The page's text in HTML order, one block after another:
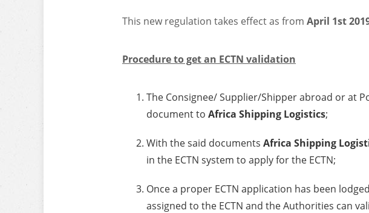
This new regulation takes effect as from April 1st
Procedure to get an ECTN validation
The Consignee/ Supplier/Shipper abroad or at
document to Africa Shipping Logistics;
With the said documents Africa Shipping
in the ECTN system to apply for the ECTN;
Once a proper ECTN application has been
assigned to the ECTN and the Authorities can